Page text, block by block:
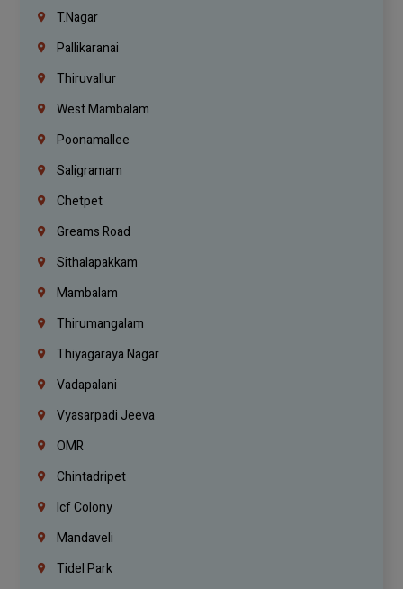
T.Nagar
Pallikaranai
Thiruvallur
West Mambalam
Poonamallee
Saligramam
Chetpet
Greams Road
Sithalapakkam
Mambalam
Thirumangalam
Thiyagaraya Nagar
Vadapalani
Vyasarpadi Jeeva
OMR
Chintadripet
Icf Colony
Mandaveli
Tidel Park